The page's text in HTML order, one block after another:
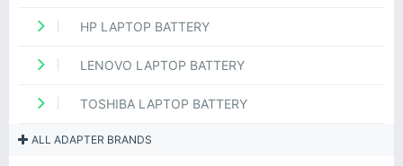
HP LAPTOP BATTERY
LENOVO LAPTOP BATTERY
TOSHIBA LAPTOP BATTERY
ALL ADAPTER BRANDS